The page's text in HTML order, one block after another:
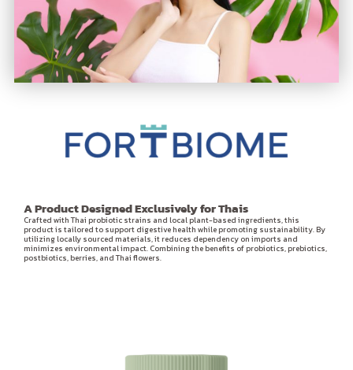
A Product Designed Exclusively for Thais
Crafted with Thai probiotic strains and local plant-based ingredients, this
product is tailored to support digestive health while promoting sustainability. By
utilizing locally sourced materials, it reduces dependency on imports and
minimizes environmental impact. Combining the benefits of probiotics, prebiotics,
postbiotics, berries, and Thai flowers.